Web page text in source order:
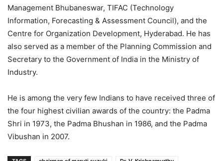
Management Bhubaneswar, TIFAC (Technology
Information, Forecasting & Assessment Council), and the
Centre for Organization Development, Hyderabad. He has
also served as a member of the Planning Commission and
Secretary to the Government of India in the Ministry of
Industry.
He is among the very few Indians to have received three of
the four highest civilian awards of the country: the Padma
Shri in 1973, the Padma Bhushan in 1986, and the Padma
Vibushan in 2007.